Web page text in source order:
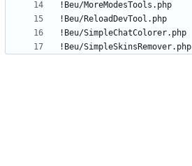
!Beu/SimpleSkinsRemover.php